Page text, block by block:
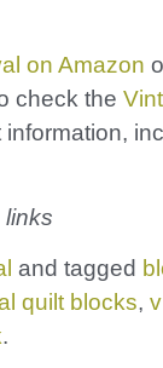
on Amazon
check the
links
and tagged
quilt blocks,
.